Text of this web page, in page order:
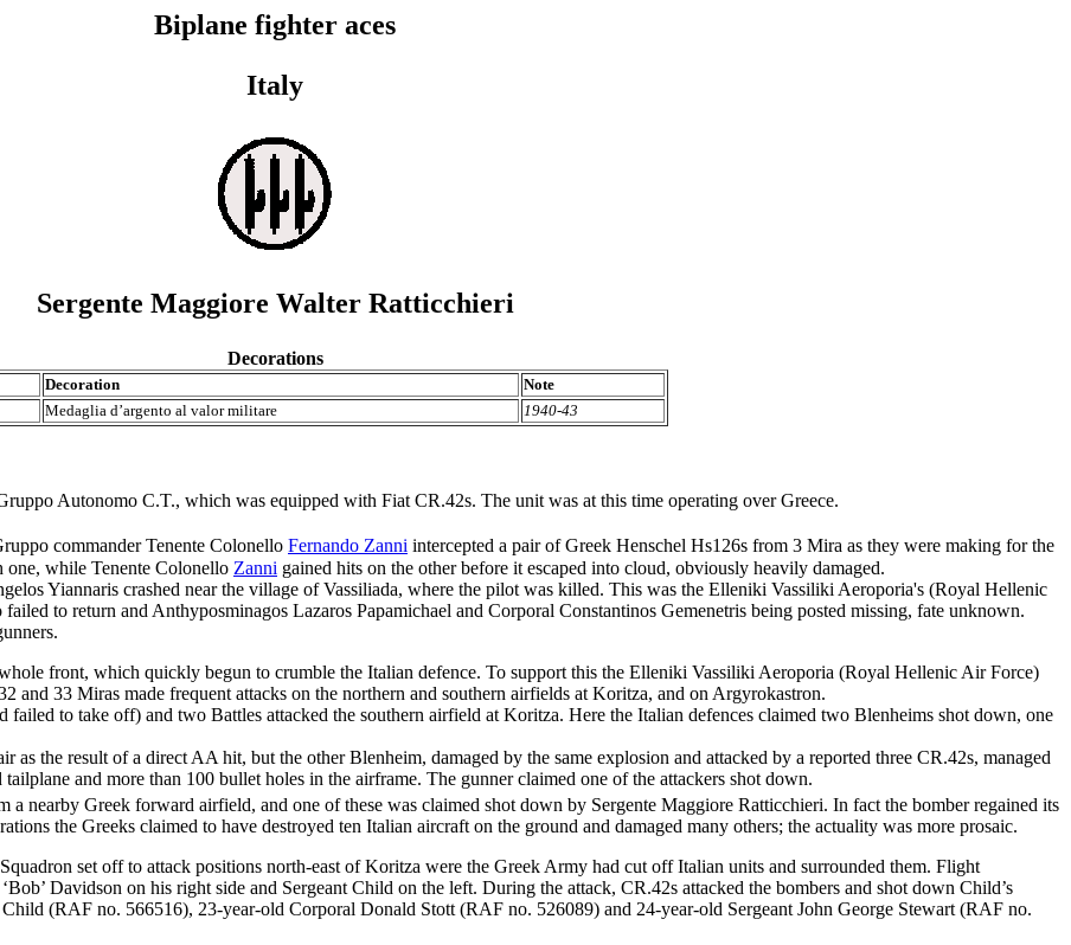
Biplane fighter aces
Italy
Sergente Maggiore Walter Ratticchieri
Decorations
Decoration
Note
Medaglia d’argento al valor militare 1940-43
Autonomo C.T., which was equipped with Fiat CR.42s. The unit was at this time operating over Greece.
commander Tenente Colonello Fernando Zanni intercepted a pair of Greek Henschel Hs126s from 3 Mira as they were making for the
one, while Tenente Colonello Zanni gained hits on the other before it escaped into cloud, obviously heavily damaged.
Yiannaris crashed near the village of Vassiliada, where the pilot was killed. This was the Elleniki Vassiliki Aeroporia's (Royal Hellenic
to return and Anthyposminagos Lazaros Papamichael and Corporal Constantinos Gemenetris being posted missing, fate unknown.
front, which quickly begun to crumble the Italian defence. To support this the Elleniki Vassiliki Aeroporia (Royal Hellenic Air Force)
and 33 Miras made frequent attacks on the northern and southern airfields at Koritza, and on Argyrokastron.
to take off) and two Battles attacked the southern airfield at Koritza. Here the Italian defences claimed two Blenheims shot down, one
as the result of a direct AA hit, but the other Blenheim, damaged by the same explosion and attacked by a reported three CR.42s, managed
and more than 100 bullet holes in the airframe. The gunner claimed one of the attackers shot down.
nearby Greek forward airfield, and one of these was claimed shot down by Sergente Maggiore Ratticchieri. In fact the bomber regained its
the Greeks claimed to have destroyed ten Italian aircraft on the ground and damaged many others; the actuality was more prosaic.
set off to attack positions north-east of Koritza were the Greek Army had cut off Italian units and surrounded them. Flight
Davidson on his right side and Sergeant Child on the left. During the attack, CR.42s attacked the bombers and shot down Child’s
(RAF no. 566516), 23-year-old Corporal Donald Stott (RAF no. 526089) and 24-year-old Sergeant John George Stewart (RAF no.